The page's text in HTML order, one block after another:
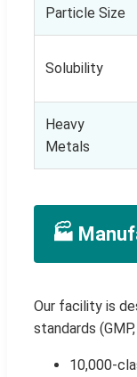
Particle Size
Solubility
Heavy
Metals
🏭
Our facility is
standards
10,000-